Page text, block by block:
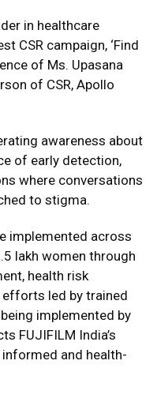
in healthcare
CSR campaign, ‘Find
of Ms. Upasana
of CSR, Apollo
awareness about
of early detection,
where conversations
to stigma.
implemented across
lakh women through
health risk
led by trained
implemented by
FUJIFILM India’s
and health-